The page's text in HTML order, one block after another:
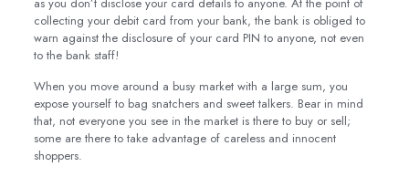
collecting your debit card from your bank, the bank is obliged to
warn against the disclosure of your card PIN to anyone, not even
to the bank staff!
When you move around a busy market with a large sum, you
expose yourself to bag snatchers and sweet talkers. Bear in mind
that, not everyone you see in the market is there to buy or sell;
some are there to take advantage of careless and innocent
shoppers.